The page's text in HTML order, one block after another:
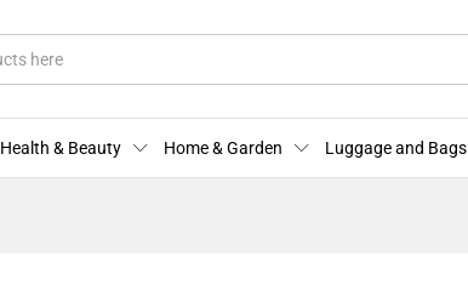
Health & Beauty Home & Garden Luggage and Bags